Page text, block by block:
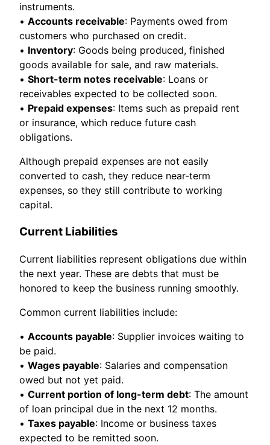
instruments.
• Accounts receivable: Payments owed from
customers who purchased on credit.
• Inventory: Goods being produced, finished
goods available for sale, and raw materials.
• Short-term notes receivable: Loans or
receivables expected to be collected soon.
• Prepaid expenses: Items such as prepaid rent
or insurance, which reduce future cash
obligations.
Although prepaid expenses are not easily
converted to cash, they reduce near-term
expenses, so they still contribute to working
capital.
Current Liabilities
Current liabilities represent obligations due within
the next year. These are debts that must be
honored to keep the business running smoothly.
Common current liabilities include:
• Accounts payable: Supplier invoices waiting to
be paid.
• Wages payable: Salaries and compensation
owed but not yet paid.
• Current portion of long-term debt: The amount
of loan principal due in the next 12 months.
• Taxes payable: Income or business taxes
expected to be remitted soon.